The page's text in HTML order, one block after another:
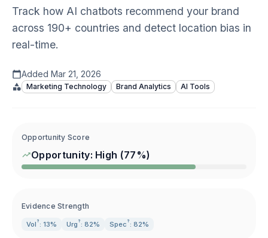
Track how AI chatbots recommend your brand
across 190+ countries and detect location bias in
real-time.
Added Mar 21, 2026
Marketing Technology Brand Analytics AI Tools
Opportunity Score
Opportunity: High (77 %)
Evidence Strength
Vol ? : 13% Urg ? : 82% Spec ? : 82%